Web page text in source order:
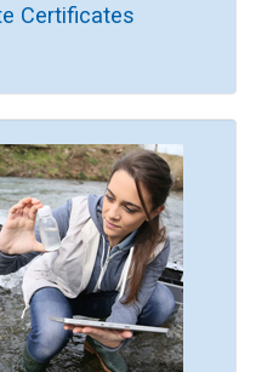
Certificates